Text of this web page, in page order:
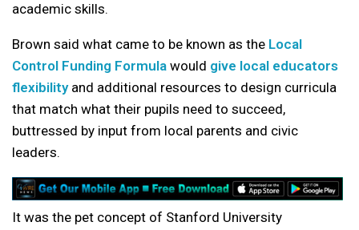
academic skills.
Brown said what came to be known as the Local
Control Funding Formula would give local educators
flexibilityand additional resources to design curricula
that match what their pupils need to succeed,
buttressed by input from local parents and civic
leaders.
It was the pet concept of Stanford University